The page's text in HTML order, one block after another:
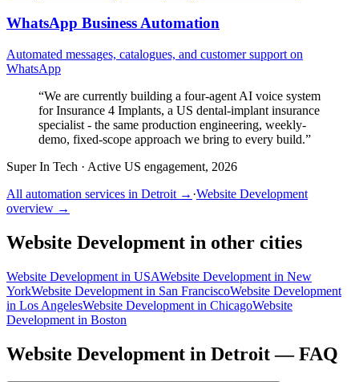
WhatsApp Business Automation
Automated messages, catalogues, and customer support on
WhatsApp
“We are currently building a four-agent AI voice system
for Insurance 4 Implants, a US dental-implant insurance
specialist - the same production engineering, weekly-
demo, fixed-scope approach we bring to every build.”
Super In Tech · Active US engagement, 2026
All automation services in Detroit → ·Website Development
overview →
Website Development in other cities
Website Development in USAWebsite Development in New
YorkWebsite Development in San FranciscoWebsite Development
in Los AngelesWebsite Development in ChicagoWebsite
Development in Boston
Website Development in Detroit— FAQ